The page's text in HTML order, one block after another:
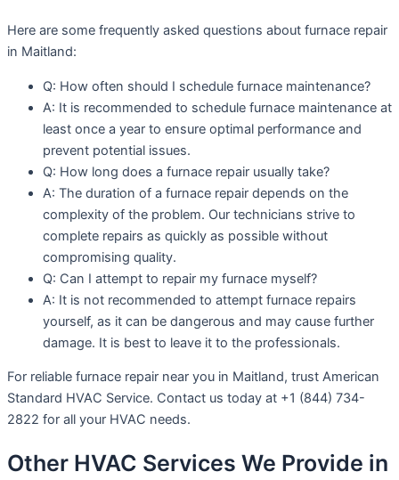
Here are some frequently asked questions about furnace repair
in Maitland:
Q: How often should I schedule furnace maintenance?
A: It is recommended to schedule furnace maintenance at
least once a year to ensure optimal performance and
prevent potential issues.
Q: How long does a furnace repair usually take?
A: The duration of a furnace repair depends on the
complexity of the problem. Our technicians strive to
complete repairs as quickly as possible without
compromising quality.
Q: Can I attempt to repair my furnace myself?
A: It is not recommended to attempt furnace repairs
yourself, as it can be dangerous and may cause further
damage. It is best to leave it to the professionals.
For reliable furnace repair near you in Maitland, trust American
Standard HVAC Service. Contact us today at +1 (844) 734-
2822 for all your HVAC needs.
Other HVAC Services We Provide in